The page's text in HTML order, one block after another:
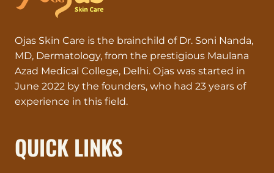
Ojas Skin Care is the brainchild of Dr. Soni Nanda,
MD, Dermatology, from the prestigious Maulana
Azad Medical College, Delhi. Ojas was started in
June 2022 by the founders, who had 23 years of
experience in this field.
QUICK LINKS